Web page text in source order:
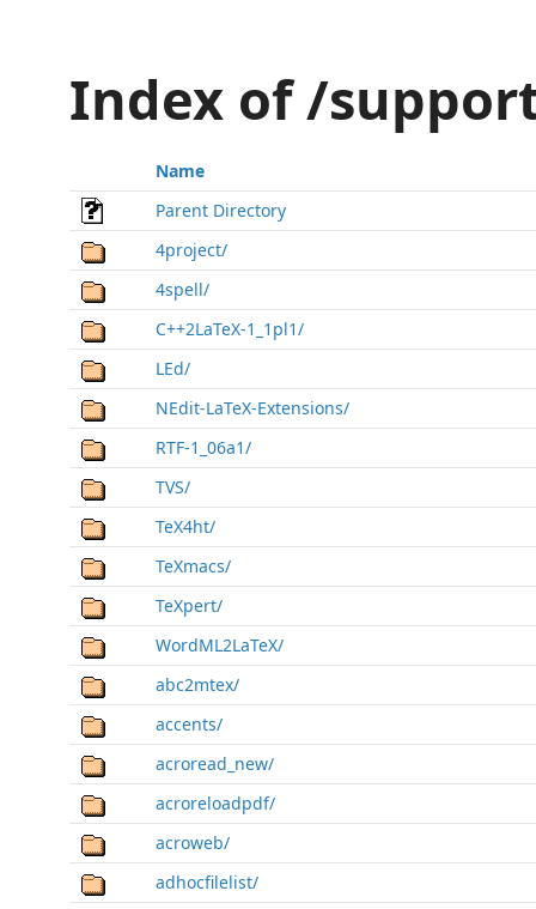
Index of /
Name
Parent Directory
4project/
4spell/
C++2LaTeX-1_1pl1/
LEd/
NEdit-LaTeX-Extensions/
RTF-1_06a1/
TVS/
TeX4ht/
TeXmacs/
TeXpert/
WordML2LaTeX/
abc2mtex/
accents/
acroread_new/
acroreloadpdf/
acroweb/
adhocfilelist/